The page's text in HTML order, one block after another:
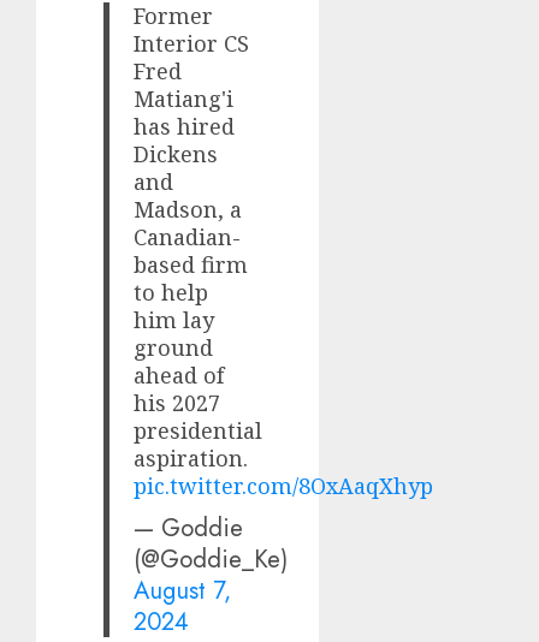
Former
Interior CS
Fred
Matiang'i
has hired
Dickens
and
Madson, a
Canadian-
based firm
to help
him lay
ground
ahead of
his 2027
presidential
aspiration.
pic.twitter.com/8OxAaqXhyp
— Goddie
(@Goddie_Ke)
August 7,
2024